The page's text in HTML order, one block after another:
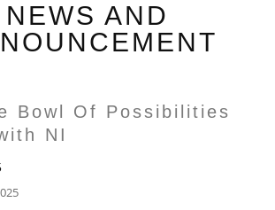
NEWS AND
Bowl Of Possibilities
NI